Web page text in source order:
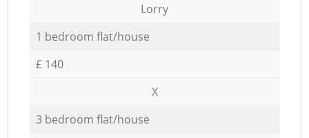
Lorry
1 bedroom flat/house
£ 140
X
3 bedroom flat/house